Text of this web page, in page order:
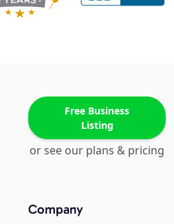
Free Business
Listing
or see our plans & pricing
Company